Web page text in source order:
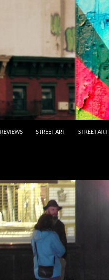
REVIEWS STREET ART STREET